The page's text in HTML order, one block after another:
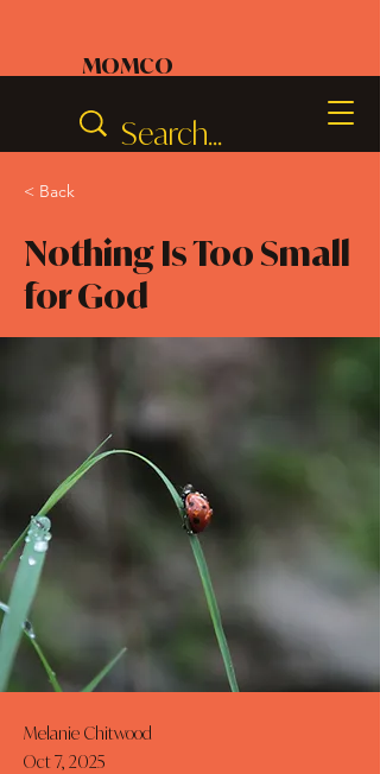
MOMCO
< Back
Nothing Is Too Small
for God
Melanie Chitwood
Oct 7, 2025